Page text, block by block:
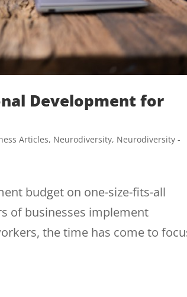
Development for
Articles, Neurodiversity, Neurodiversity -
budget on one-size-fits-all
of businesses implement
the time has come to